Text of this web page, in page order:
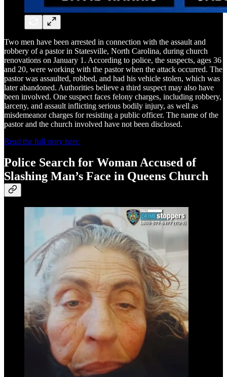
Two men have been arrested in connection with the assault and
robbery of a pastor in Statesville, North Carolina, during church
renovations on January 1. According to police, the suspects, ages 36
and 20, were working with the pastor when the attack occurred. The
pastor was assaulted, robbed, and had his vehicle stolen, which was
later abandoned. Authorities believe a third suspect may also have
been involved. One suspect faces felony charges, including robbery,
larceny, and assault inflicting serious bodily injury, as well as
misdemeanor charges for resisting a public officer. The name of the
pastor and the church involved have not been disclosed.
Read the full story here.
Police Search for Woman Accused of
Slashing Man’s Face in Queens Church